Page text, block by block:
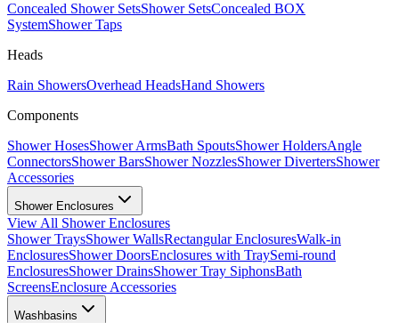
Concealed Shower SetsShower SetsConcealed BOX
SystemShower Taps
Heads
Rain ShowersOverhead HeadsHand Showers
Components
Shower HosesShower ArmsBath SpoutsShower HoldersAngle
ConnectorsShower BarsShower NozzlesShower DivertersShower
Accessories
Shower Enclosures
View All Shower Enclosures
Shower TraysShower WallsRectangular EnclosuresWalk-in
EnclosuresShower DoorsEnclosures with TraySemi-round
EnclosuresShower DrainsShower Tray SiphonsBath
ScreensEnclosure Accessories
Washbasins